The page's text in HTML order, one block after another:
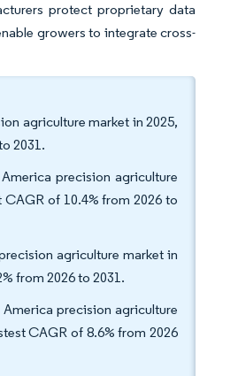
protect proprietary data
growers to integrate cross-
agriculture market in 2025,
2031.
precision agriculture
of 10.4% from 2026 to
agriculture market in
from 2026 to 2031.
precision agriculture
CAGR of 8.6% from 2026